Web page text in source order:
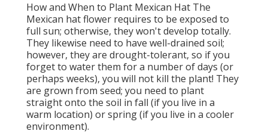
How and When to Plant Mexican Hat The
Mexican hat flower requires to be exposed to
full sun; otherwise, they won't develop totally.
They likewise need to have well-drained soil;
however, they are drought-tolerant, so if you
forget to water them for a number of days (or
perhaps weeks), you will not kill the plant! They
are grown from seed; you need to plant
straight onto the soil in fall (if you live in a
warm location) or spring (if you live in a cooler
environment).